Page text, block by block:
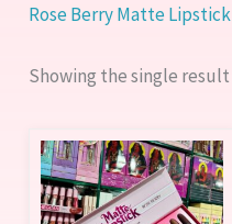
Rose Berry Matte Lipstick
Showing the single result